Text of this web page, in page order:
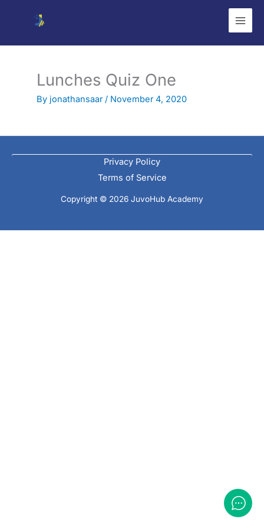
Lunches Quiz One
By jonathansaar/ November 4, 2020
Privacy Policy
Terms of Service
Copyright © 2026 JuvoHub Academy